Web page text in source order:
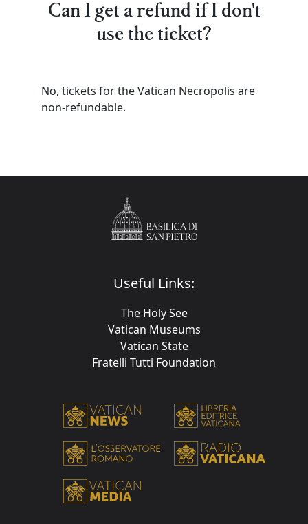
Can I get a refund if I don't
use the ticket?
No, tickets for the Vatican Necropolis are
non-refundable.
Useful Links:
The Holy See
Vatican Museums
Vatican State
Fratelli Tutti Foundation